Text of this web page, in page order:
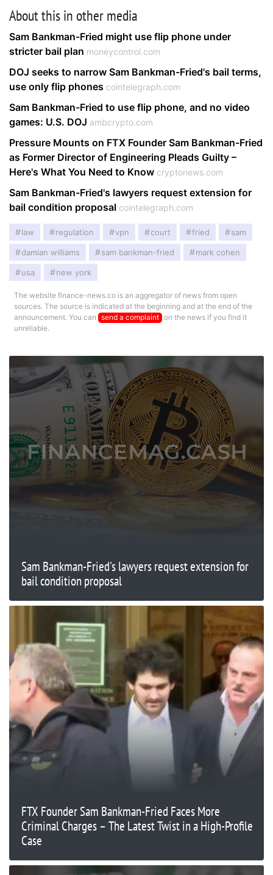
About this in other media
Sam Bankman-Fried might use flip phone under
stricter bail plan moneycontrol.com
DOJ seeks to narrow Sam Bankman-Fried's bail terms,
use only flip phones cointelegraph.com
Sam Bankman-Fried to use flip phone, and no video
games: U.S. DOJ ambcrypto.com
Pressure Mounts on FTX Founder Sam Bankman-Fried
as Former Director of Engineering Pleads Guilty –
Here's What You Need to Know cryptonews.com
Sam Bankman-Fried's lawyers request extension for
bail condition proposal cointelegraph.com
law regulation vpn court fried sam
damian williams sam bankman-fried mark cohen
usa new york
The website finance-news.co is an aggregator of news from open
sources. The source is indicated at the beginning and at the end of the
announcement. You can send a complaint on the news if you find it
unreliable.
Sam Bankman-Fried's lawyers request extension for
bail condition proposal
FTX Founder Sam Bankman-Fried Faces More
Criminal Charges – The Latest Twist in a High-Profile
Case